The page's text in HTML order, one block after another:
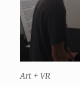
Art + VR